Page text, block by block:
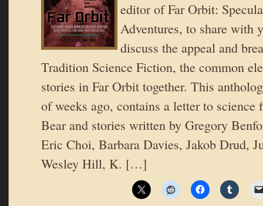
editor of Far Orbit:
Adventures, to share with
discuss the appeal and
Tradition Science Fiction, the common
stories in Far Orbit together. This
of weeks ago, contains a letter to
Bear and stories written by Gregory
Eric Choi, Barbara Davies, Jakob Drud,
Wesley Hill, K. […]